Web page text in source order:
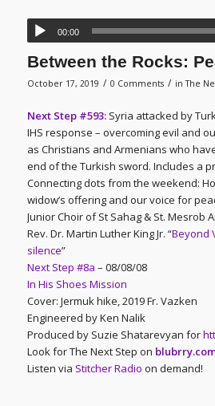
00:00
Between the Rocks:
October 17, 2019 / 0 Comments / inThe
Next Step #593:Syria attacked by
IHS response – overcoming evil and
as Christians and Armenians who
end of the Turkish sword. Includes a
Connecting dots from the weekend:
widow’s offering and our voice for
Junior Choir of St Sahag & St. Mesrob
Rev. Dr. Martin Luther King Jr. “Beyond
silence”
Next Step #8a – 08/08/08
In His Shoes Mission
Cover: Jermuk hike, 2019 Fr. Vazken
Engineered by Ken Nalik
Produced by Suzie Shatarevyan for
Look for The Next Step on
Listen via Stitcher Radio on demand!